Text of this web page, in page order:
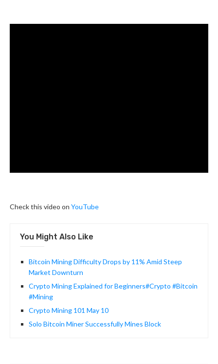
Check this video on YouTube
You Might Also Like
Bitcoin Mining Difficulty Drops by 11% Amid Steep
Market Downturn
Crypto Mining Explained for Beginners#Crypto #Bitcoin
#Mining
Crypto Mining 101 May 10
Solo Bitcoin Miner Successfully Mines Block